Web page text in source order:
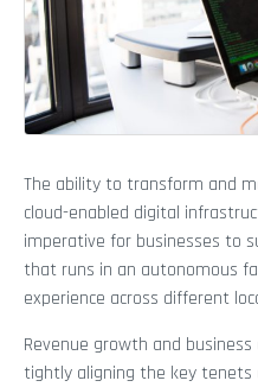
The ability to transform and
cloud-enabled digital
imperative for businesses to
that runs in an autonomous
experience across different
Revenue growth and
tightly aligning the key